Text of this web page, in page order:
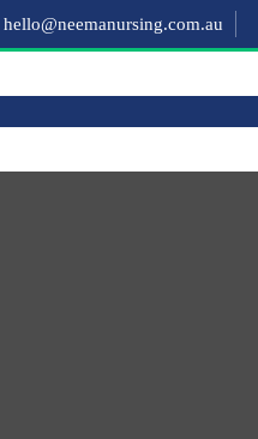
hello@neemanursing.com.au